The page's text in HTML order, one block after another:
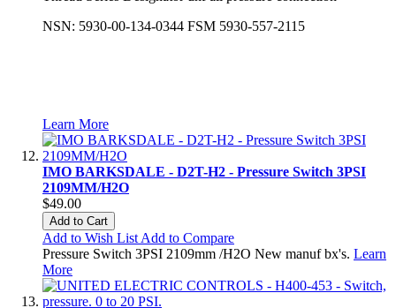
NSN: 5930-00-134-0344 FSM 5930-557-2115
Learn More
IMO BARKSDALE - D2T-H2 - Pressure Switch 3PSI
2109MM/H2O
$49.00
Add to Cart
Add to Wish List Add to Compare
Pressure Switch 3PSI 2109mm /H2O New manuf bx's. Learn
More